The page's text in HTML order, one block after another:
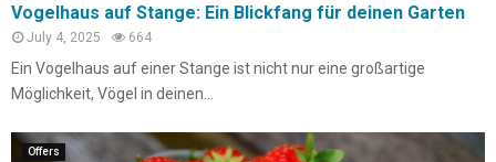
Vogelhaus auf Stange: Ein Blickfang für deinen Garten
July 4, 2025 664
Ein Vogelhaus auf einer Stange ist nicht nur eine großartige
Möglichkeit, Vögel in deinen...
Offers